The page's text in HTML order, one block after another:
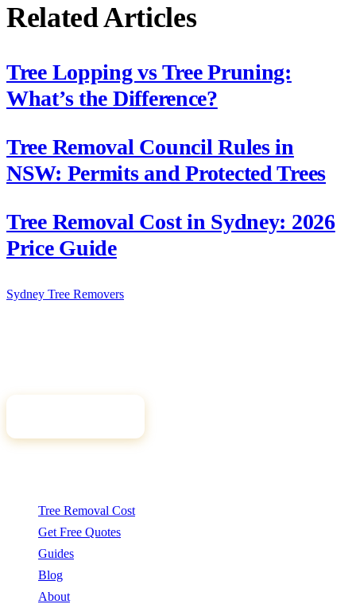
Related Articles
Tree Lopping vs Tree Pruning:
What’s the Difference?
Tree Removal Council Rules in
NSW: Permits and Protected Trees
Tree Removal Cost in Sydney: 2026
Price Guide
Sydney Tree Removers
Tree Removal Cost
Get Free Quotes
Guides
Blog
About